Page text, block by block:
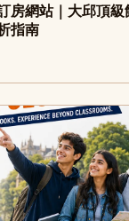
房網站｜大邱頂
指南